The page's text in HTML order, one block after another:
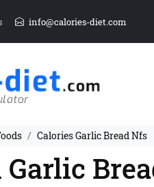
info@calories-diet.com
Calories Garlic Bread Nfs